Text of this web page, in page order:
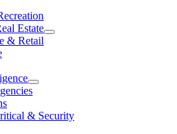
Estate
& Retail
& Security